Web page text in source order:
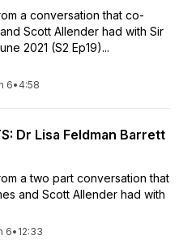
a conversation that co-
Scott Allender had with Sir
2021 (S2 Ep19)...
6• 4:58
Dr Lisa Feldman Barrett
a two part conversation that
and Scott Allender had with
6• 12:33